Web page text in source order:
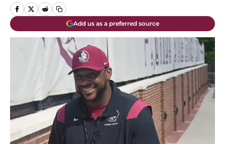
Add us as a preferred source